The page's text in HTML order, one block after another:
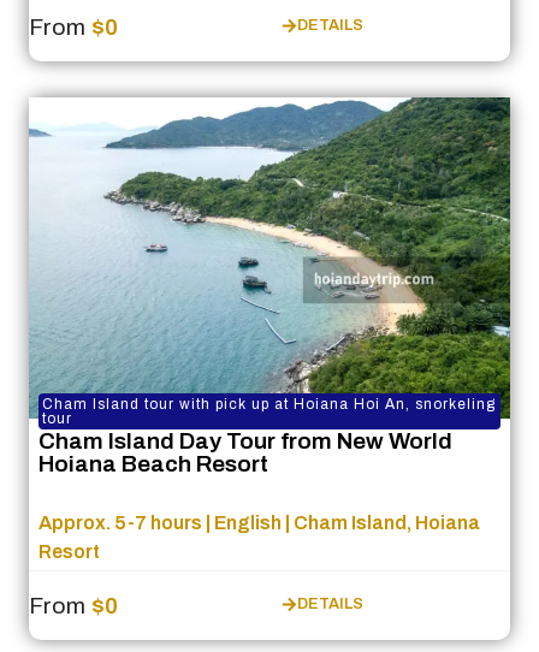
From $0 DETAILS
Cham Island tour with pick up at Hoiana Hoi An, snorkeling
tour
Cham Island Day Tour from New World
Hoiana Beach Resort
Approx. 5-7 hours | English | Cham Island, Hoiana
Resort
From $0 DETAILS